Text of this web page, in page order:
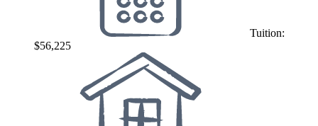
Tuition:
$56,225